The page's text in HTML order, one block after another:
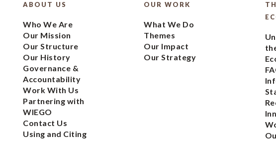
ABOUT US
Who We Are
Our Mission
Our Structure
Our History
Governance &
Accountability
Work With Us
Partnering with
WIEGO
Contact Us
Using and Citing
OUR WORK
What We Do
Themes
Our Impact
Our Strategy